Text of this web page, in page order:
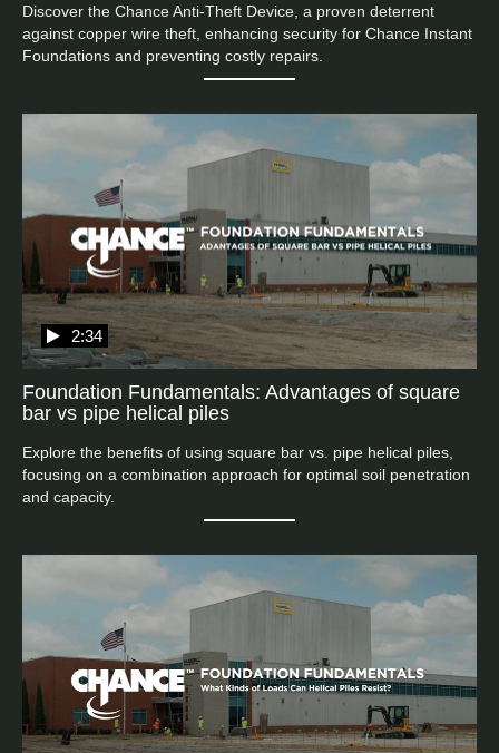
Discover the Chance Anti-Theft Device, a proven deterrent
against copper wire theft, enhancing security for Chance Instant
Foundations and preventing costly repairs.
Foundation Fundamentals: Advantages of square
bar vs pipe helical piles
2:34
Explore the benefits of using square bar vs. pipe helical piles,
focusing on a combination approach for optimal soil penetration
and capacity.